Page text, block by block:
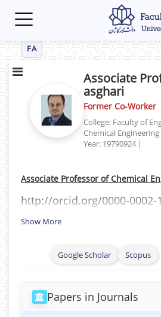
Toggle
FA
Associate
asghari
Former Co-Worker
College: Faculty of
Chemical Engineering
Year: 19790924 |
Associate Professor of Chemical
http://orcid.org/0000-0002-
Show More
Google Scholar Scopus
Papers in Journals